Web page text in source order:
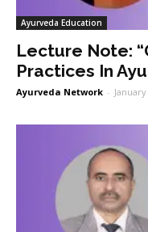
Ayurveda Education
Lecture Note:
Practices In
Ayurveda Network -